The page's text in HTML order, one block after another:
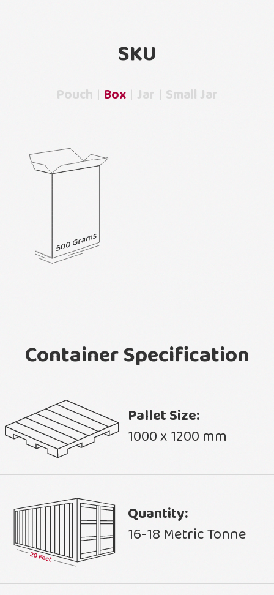
SKU
Pouch Box Jar Small Jar
Container Specification
Pallet Size:
1000 x 1200 mm
Quantity:
16-18 Metric Tonne